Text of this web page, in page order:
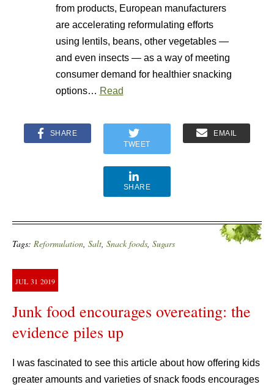
from products, European manufacturers
are accelerating reformulating efforts
using lentils, beans, other vegetables —
and even insects — as a way of meeting
consumer demand for healthier snacking
options… Read
SHARE
TWEET
EMAIL
SHARE
Tags: Reformulation, Salt, Snack foods, Sugars
JUL 31 2019
Junk food encourages overeating: the
evidence piles up
I was fascinated to see this article about how offering kids
greater amounts and varieties of snack foods encourages